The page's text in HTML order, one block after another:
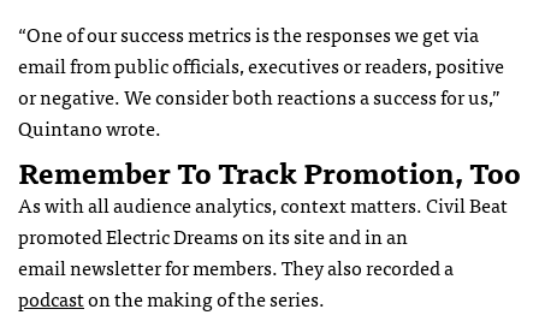
“One of our success metrics is the responses we get via
email from public officials, executives or readers, positive
or negative. We consider both reactions a success for us,”
Quintano wrote.
Remember To Track Promotion, Too
As with all audience analytics, context matters. Civil Beat
promoted Electric Dreams on its site and in an
email newsletter for members. They also recorded a
podcaston the making of the series.